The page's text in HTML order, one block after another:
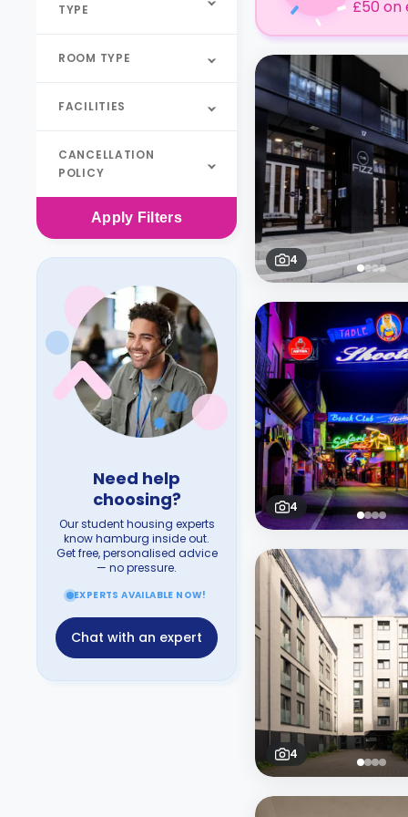
TYPE
ROOM TYPE
FACILITIES
CANCELLATION
POLICY
Apply Filters
Need help
choosing?
Our student housing experts
know hamburg inside out.
Get free, personalised advice
— no pressure.
EXPERTS AVAILABLE NOW!
Chat with an expert
£50 on
4
4
4